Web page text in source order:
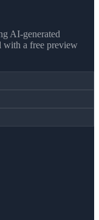
AI-generated
with a free preview